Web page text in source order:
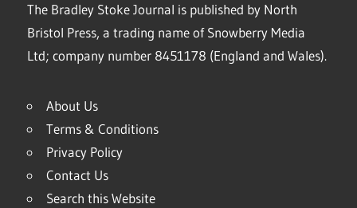
The Bradley Stoke Journal is published by North
Bristol Press, a trading name of Snowberry Media
Ltd; company number 8451178 (England and Wales).
About Us
Terms & Conditions
Privacy Policy
Contact Us
Search this Website